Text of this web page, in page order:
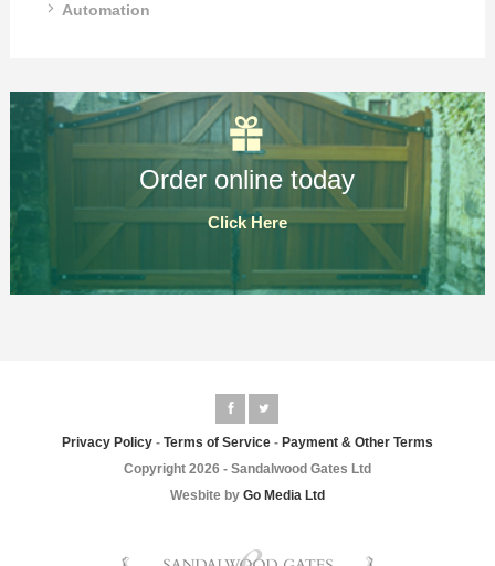
Automation
Order online today
Click Here
Privacy Policy- Terms of Service- Payment & Other Terms
Copyright 2026 - Sandalwood Gates Ltd
Wesbite by Go Media Ltd